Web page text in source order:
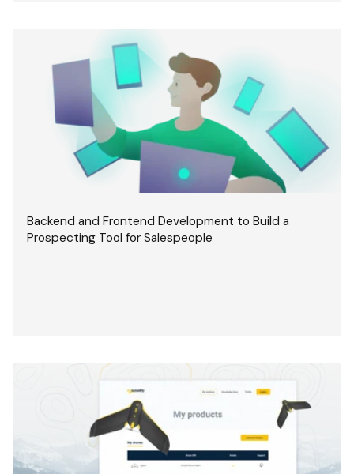
Backend and Frontend Development to Build a
Prospecting Tool for Salespeople